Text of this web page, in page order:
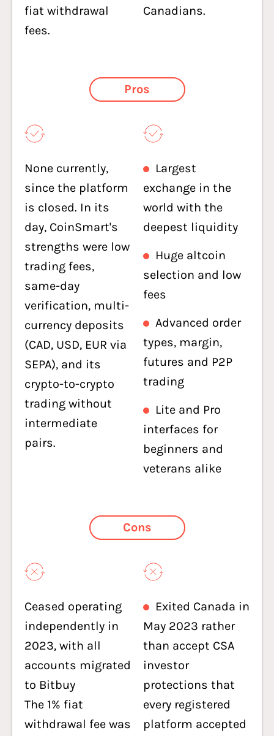
fiat withdrawal
fees.
Canadians.
Pros
None currently,
since the platform
is closed. In its
day, CoinSmart's
strengths were low
trading fees,
same-day
verification, multi-
currency deposits
(CAD, USD, EUR via
SEPA), and its
crypto-to-crypto
trading without
intermediate
pairs.
Largest
exchange in the
world with the
deepest liquidity
Huge altcoin
selection and low
fees
Advanced order
types, margin,
futures and P2P
trading
Lite and Pro
interfaces for
beginners and
veterans alike
Cons
Ceased operating
independently in
2023, with all
accounts migrated
to Bitbuy
The 1% fiat
withdrawal fee was
Exited Canada in
May 2023 rather
than accept CSA
investor
protections that
every registered
platform accepted